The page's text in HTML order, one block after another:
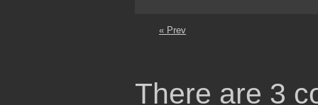
« Prev
There are 3